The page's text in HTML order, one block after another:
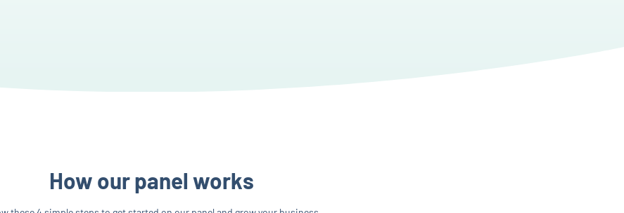
How our panel works